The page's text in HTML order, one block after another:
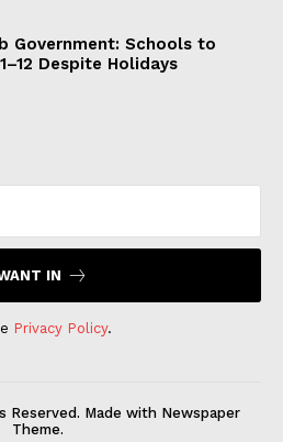
Government: Schools to
Despite Holidays
IN
Privacy Policy.
Reserved. Made with Newspaper
Theme.